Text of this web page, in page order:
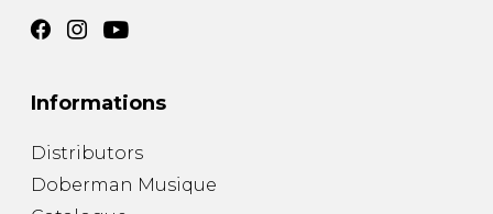
Informations
Distributors
Doberman Musique